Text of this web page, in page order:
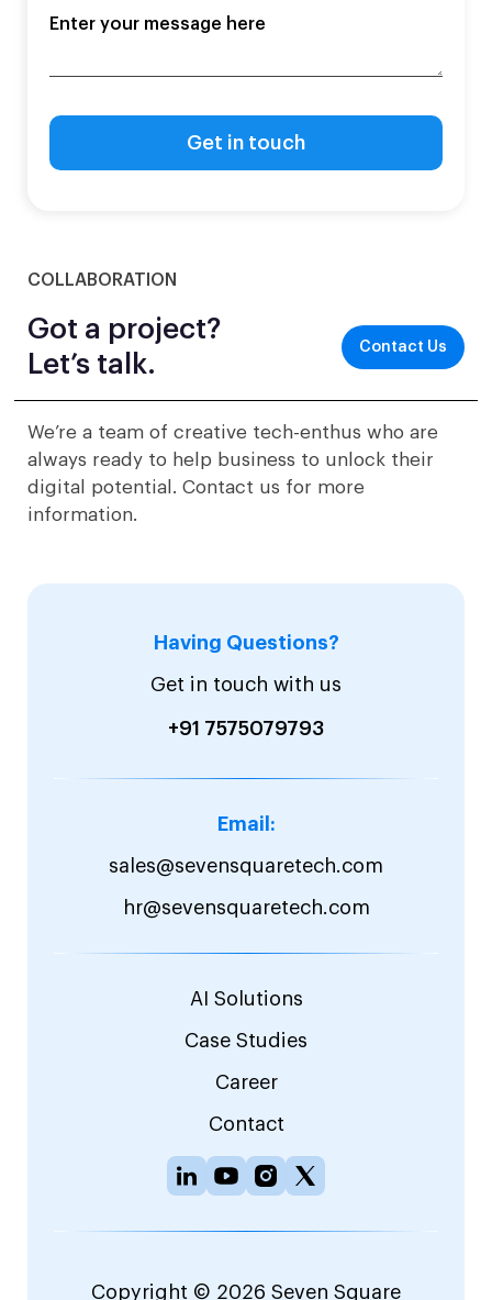
COLLABORATION
Got a project?
Let’s talk.
Contact Us
We’re a team of creative tech-enthus who are
always ready to help business to unlock their
digital potential. Contact us for more
information.
Having Questions?
Get in touch with us
+91 7575079793
Email:
sales@sevensquaretech.com
hr@sevensquaretech.com
AI Solutions
Case Studies
Career
Contact
Copyright © 2026 Seven Square